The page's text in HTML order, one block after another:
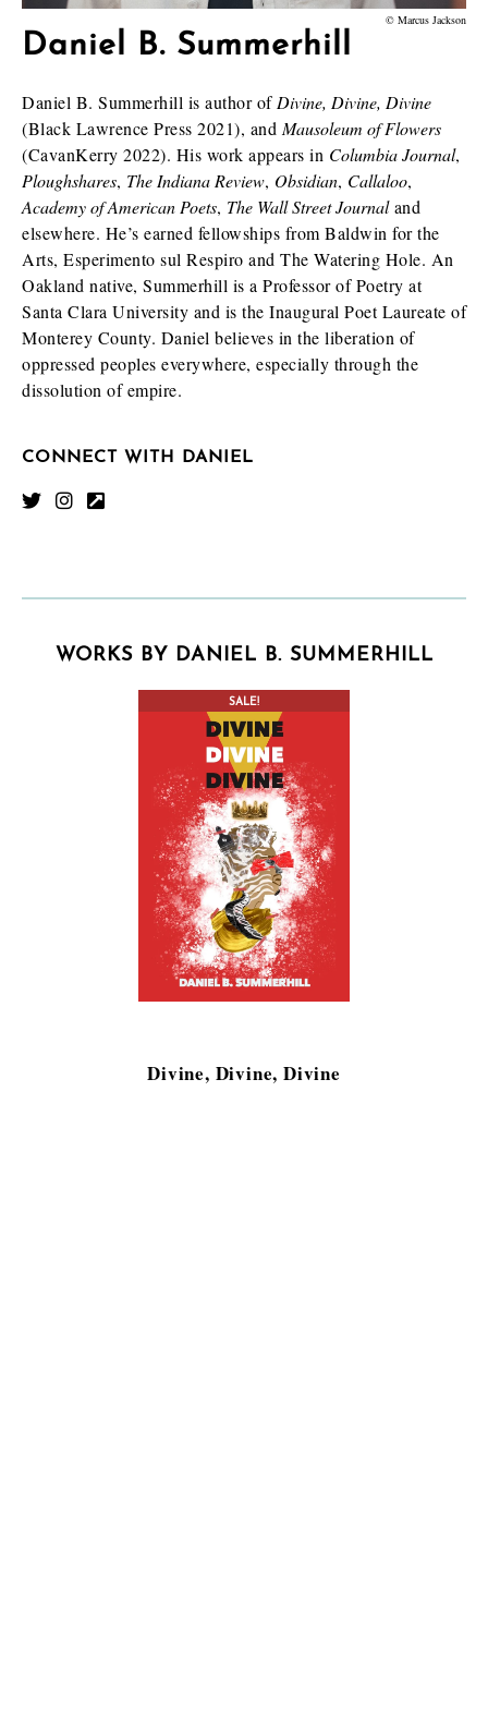
© Marcus Jackson
Daniel B. Summerhill
Daniel B. Summerhill is author of Divine, Divine, Divine
(Black Lawrence Press 2021), and Mausoleum of Flowers
(CavanKerry 2022). His work appears in Columbia Journal,
Ploughshares, The Indiana Review, Obsidian, Callaloo,
Academy of American Poets, The Wall Street Journaland
elsewhere. He’s earned fellowships from Baldwin for the
Arts, Esperimento sul Respiro and The Watering Hole. An
Oakland native, Summerhill is a Professor of Poetry at
Santa Clara University and is the Inaugural Poet Laureate of
Monterey County. Daniel believes in the liberation of
oppressed peoples everywhere, especially through the
dissolution of empire.
CONNECT WITH DANIEL
WORKS BY DANIEL B. SUMMERHILL
SALE!
Divine, Divine, Divine